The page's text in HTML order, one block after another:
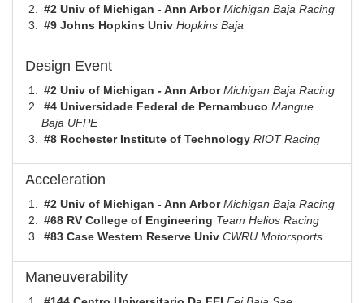
#2 Univ of Michigan - Ann Arbor Michigan Baja Racing
#9 Johns Hopkins Univ Hopkins Baja
Design Event
#2 Univ of Michigan - Ann Arbor Michigan Baja Racing
#4 Universidade Federal de Pernambuco Mangue
Baja UFPE
#8 Rochester Institute of Technology RIOT Racing
Acceleration
#2 Univ of Michigan - Ann Arbor Michigan Baja Racing
#68 RV College of Engineering Team Helios Racing
#83 Case Western Reserve Univ CWRU Motorsports
Maneuverability